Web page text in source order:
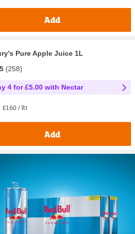
Add
Pure Apple Juice 1L
(258)
4 for £5.00 with Nectar
£1.60 / ltr
Add